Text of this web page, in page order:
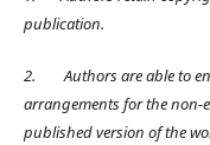
publication.
2.
Authors are able to
arrangements for the non-
published version of the